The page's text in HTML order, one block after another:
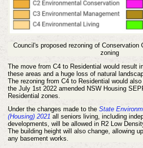
Council's proposed rezoning of Conservation
zoning
The move from C4 to Residential would result
these areas and a huge loss of natural
The rezoning from C4 to Residential would
the July 1st 2022 amended NSW Housing
Residential zones.
Under the changes made to the State
(Housing) 2021 all seniors living, including
developments, will be allowed in R2 Low
The building height will also change, allowing
any basement works.